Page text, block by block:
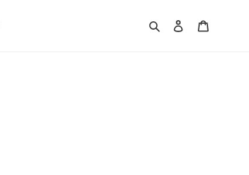
Search Log in